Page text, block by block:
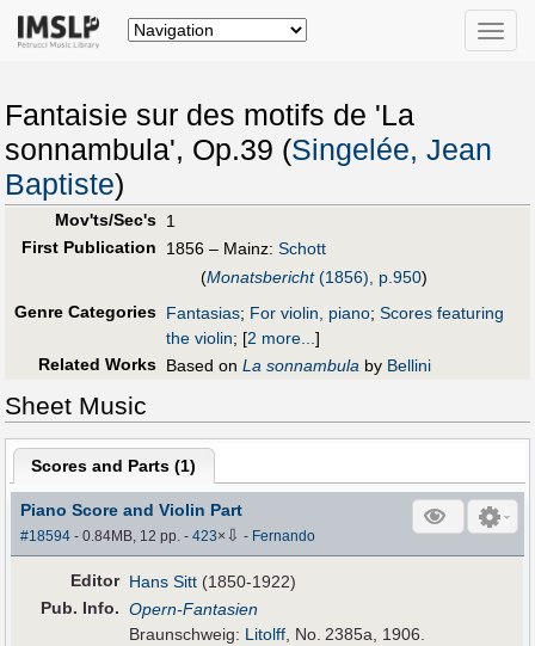
Toggle
Fantaisie sur des motifs de 'La
sonnambula', Op.39 (Singelée, Jean
Baptiste)
Mov'ts/Sec's 1
First Publication
1856 – Mainz: Schott
(Monatsbericht(1856), p.950)
Genre Categories Fantasias; For violin, piano; Scores featuring
the violin; [2 more...]
Related Works Based on La sonnambula by Bellini
Sheet Music
Scores and Parts (1)
Piano Score and Violin Part
#18594 - 0.84MB, 12 pp.-423× ⇩ - Fernando
Editor Hans Sitt (1850-1922)
Pub. Info. Opern-Fantasien
Braunschweig: Litolff, No. 2385a, 1906.